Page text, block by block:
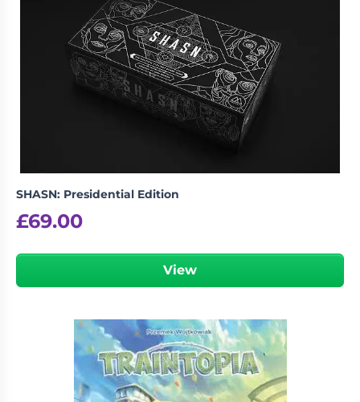
SHASN: Presidential Edition
£69.00
View